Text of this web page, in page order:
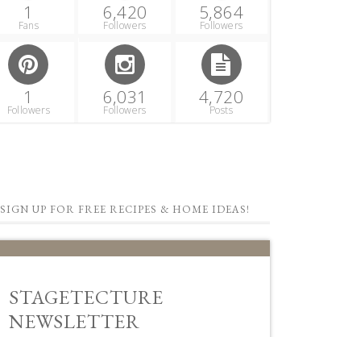
1
Fans
6,420
Followers
5,864
Followers
1
Followers
6,031
Followers
4,720
Posts
SIGN UP FOR FREE RECIPES & HOME IDEAS!
STAGETECTURE
NEWSLETTER